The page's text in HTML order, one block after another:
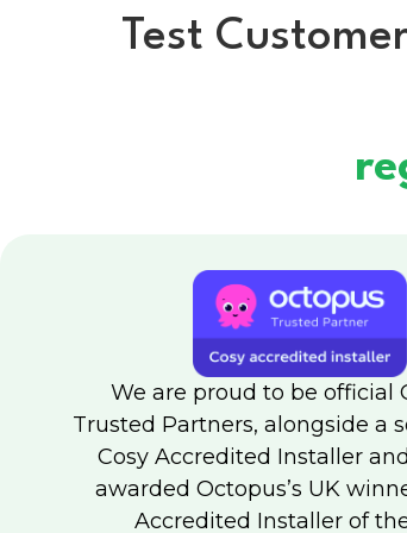
Test
We are proud to be official
Trusted Partners, alongside a
Cosy Accredited Installer
awarded Octopus’s UK
Accredited Installer of